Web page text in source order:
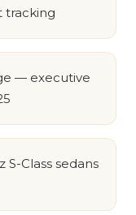
tracking
— executive
Class sedans